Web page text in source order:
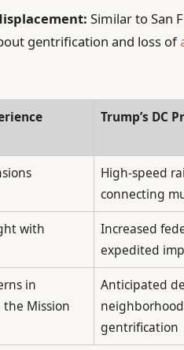
Similar to San
gentrification and loss of
Trump’s DC
High-speed
connecting
with
Increased
expedited
in
Mission
Anticipated
gentrification